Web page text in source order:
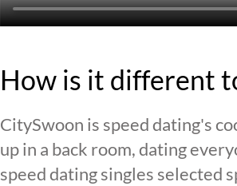
How is it different
CitySwoon is speed dating's
up in a back room, dating
speed dating singles selected